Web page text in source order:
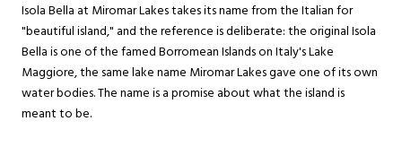
Isola Bella at Miromar Lakes takes its name from the Italian for
"beautiful island," and the reference is deliberate: the original Isola
Bella is one of the famed Borromean Islands on Italy's Lake
Maggiore, the same lake name Miromar Lakes gave one of its own
water bodies. The name is a promise about what the island is
meant to be.